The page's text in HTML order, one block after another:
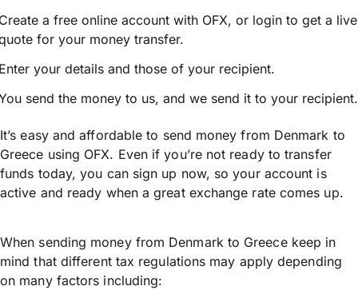
a free online account with OFX, or login to get a live
for your money transfer.
your details and those of your recipient.
send the money to us, and we send it to your recipient.
It’s easy and affordable to send money from Denmark to
Greece using OFX. Even if you’re not ready to transfer
funds today, you can sign up now, so your account is
active and ready when a great exchange rate comes up.
When sending money from Denmark to Greece keep in
mind that different tax regulations may apply depending
on many factors including: